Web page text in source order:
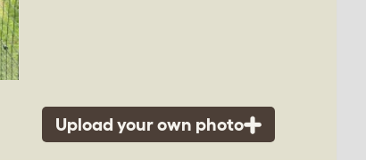
Upload your own photo